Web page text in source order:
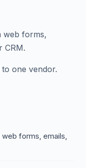
web forms,
CRM.
one vendor.
forms, emails,